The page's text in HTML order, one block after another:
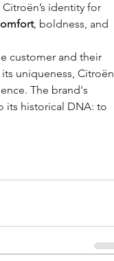
identity for
, boldness, and
customer and their
uniqueness, Citroën
The brand's
its historical DNA: to